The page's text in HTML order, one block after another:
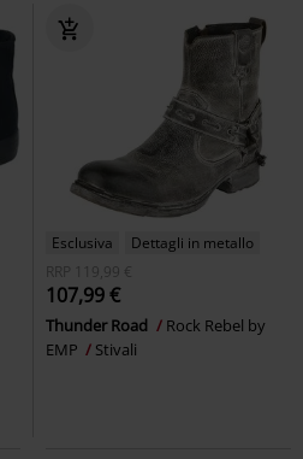
Esclusiva
Dettagli in metallo
RRP
119,99 €
107,99 €
Thunder Road
Rock Rebel by
EMP
Stivali